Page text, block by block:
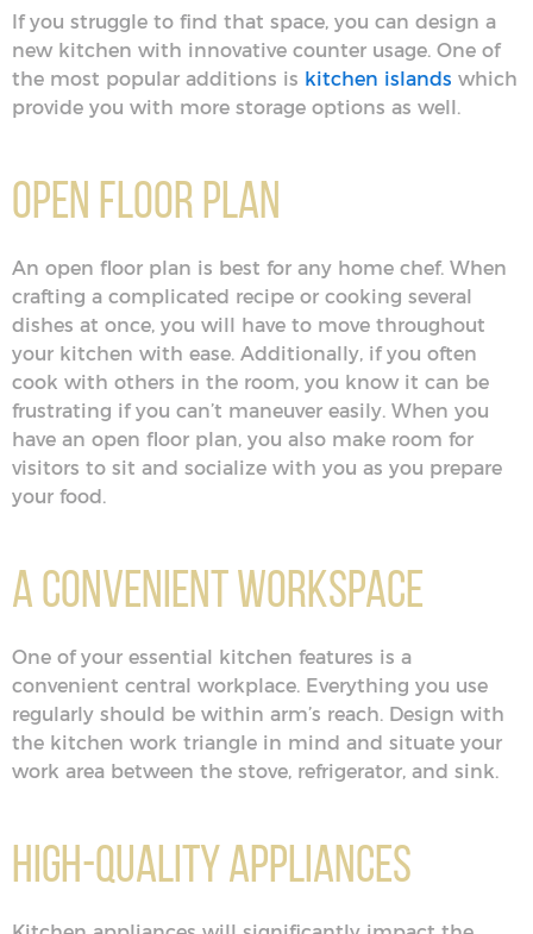
If you struggle to find that space, you can design a
new kitchen with innovative counter usage. One of
the most popular additions is kitchen islands which
provide you with more storage options as well.
Open Floor Plan
An open floor plan is best for any home chef. When
crafting a complicated recipe or cooking several
dishes at once, you will have to move throughout
your kitchen with ease. Additionally, if you often
cook with others in the room, you know it can be
frustrating if you can’t maneuver easily. When you
have an open floor plan, you also make room for
visitors to sit and socialize with you as you prepare
your food.
A Convenient Workspace
One of your essential kitchen features is a
convenient central workplace. Everything you use
regularly should be within arm’s reach. Design with
the kitchen work triangle in mind and situate your
work area between the stove, refrigerator, and sink.
High-Quality Appliances